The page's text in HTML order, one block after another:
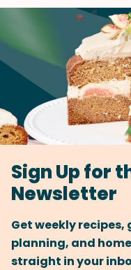
Sign Up for
Newsletter
Get weekly
planning, and
straight in your